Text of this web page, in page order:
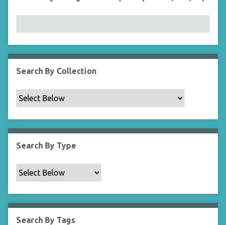
N
a
r
r
w
b
y
S
p
c
i
c
Search By Collection
Search By Type
Search By Tags